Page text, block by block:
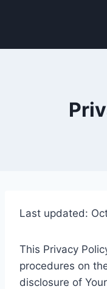
Last updated:
This Privacy
procedures on
disclosure of